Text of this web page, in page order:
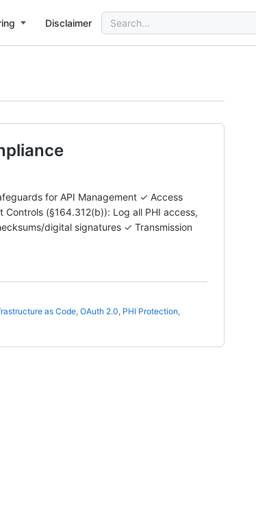
Disclaimer
Search
for:
for API Management ✓ Access
(§164.312(b)): Log all PHI access,
digital signatures ✓ Transmission
as Code, OAuth 2.0, PHI Protection,